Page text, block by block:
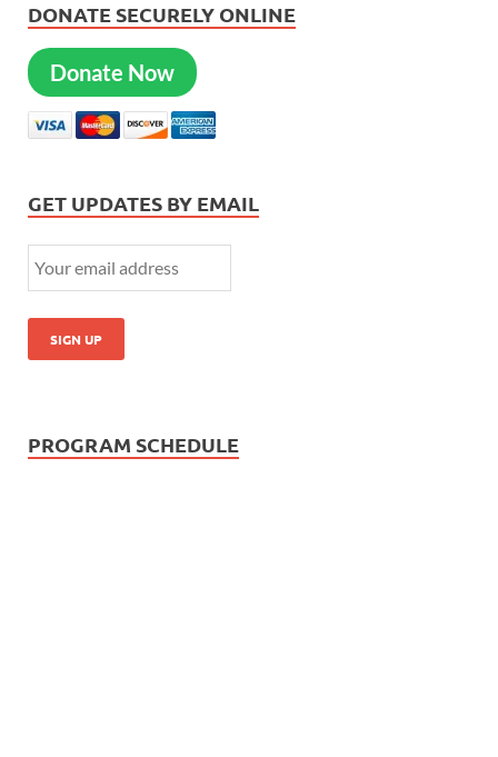
DONATE SECURELY ONLINE
Donate Now
GET UPDATES BY EMAIL
PROGRAM SCHEDULE